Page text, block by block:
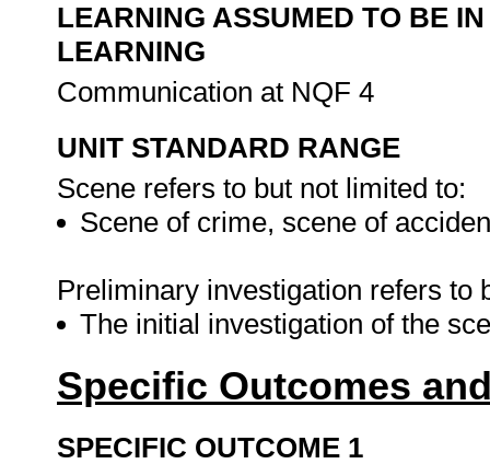
LEARNING ASSUMED TO BE
LEARNING
Communication at NQF 4
UNIT STANDARD RANGE
Scene refers to but not limited to:
Scene of crime, scene of
Preliminary investigation refers to
The initial investigation of the
Specific Outcomes
SPECIFIC OUTCOME 1